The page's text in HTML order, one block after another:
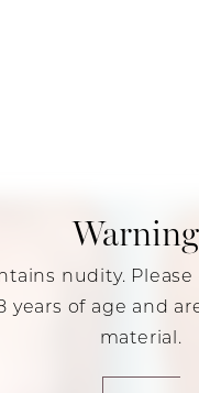
nudity.
years of age and
material.